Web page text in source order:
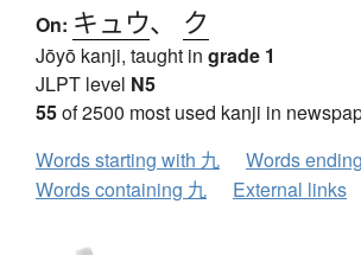
On: キュウ、 ク
Jōyō kanji, taught in grade 1
JLPT level N5
55of 2500 most used kanji in
Words starting with 九
Words
Words containing 九
External links